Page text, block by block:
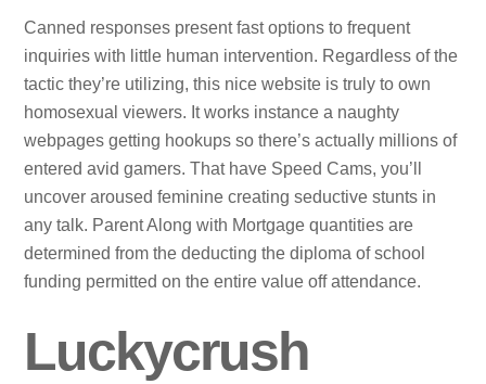
Canned responses present fast options to frequent
inquiries with little human intervention. Regardless of the
tactic they’re utilizing, this nice website is truly to own
homosexual viewers. It works instance a naughty
webpages getting hookups so there’s actually millions of
entered avid gamers. That have Speed Cams, you’ll
uncover aroused feminine creating seductive stunts in
any talk. Parent Along with Mortgage quantities are
determined from the deducting the diploma of school
funding permitted on the entire value off attendance.
Luckycrush